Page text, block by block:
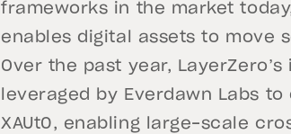
frameworks in the market
enables digital assets to move
Over the past year,
leveraged by Everdawn Labs
XAUt0, enabling large-scale